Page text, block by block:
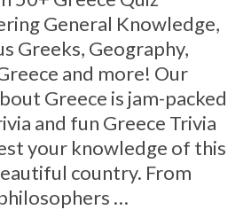
General Knowledge,
Greeks, Geography,
and more! Our
Greece is jam-packed
and fun Greece Trivia
your knowledge of this
country. From
…